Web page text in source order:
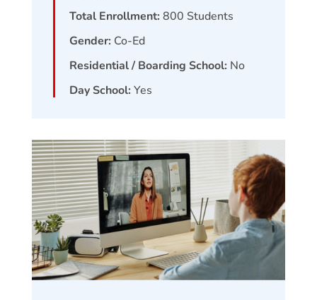
Total Enrollment: 800 Students
Gender: Co-Ed
Residential / Boarding School: No
Day School: Yes